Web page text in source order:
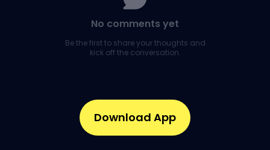
No comments yet
Be the first to share your thoughts and
kick off the conversation.
Download App